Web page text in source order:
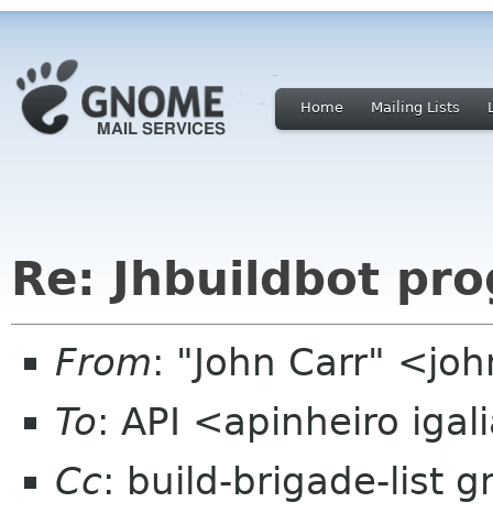
Home Mailing Lists
Re: Jhbuildbot
From: "John Carr"
To: API <apinheiro
Cc: build-brigade-list